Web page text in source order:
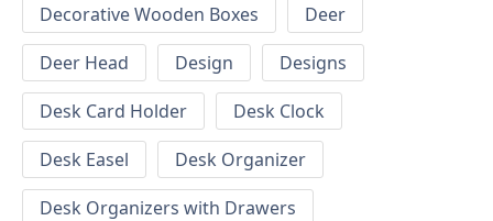
Decorative Wooden Boxes
Deer
Deer Head
Design
Designs
Desk Card Holder
Desk Clock
Desk Easel
Desk Organizer
Desk Organizers with Drawers